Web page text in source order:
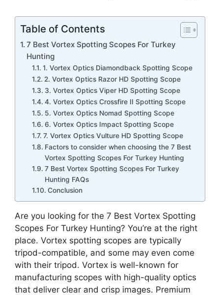
Table of Contents
7 Best Vortex Spotting Scopes For Turkey
Hunting
1. Vortex Optics Diamondback Spotting Scope
2. Vortex Optics Razor HD Spotting Scope
3. Vortex Optics Viper HD Spotting Scope
4. Vortex Optics Crossfire II Spotting Scope
5. Vortex Optics Nomad Spotting Scope
6. Vortex Optics Impact Spotting Scope
7. Vortex Optics Vulture HD Spotting Scope
Factors to consider when choosing the 7 Best
Vortex Spotting Scopes For Turkey Hunting
7 Best Vortex Spotting Scopes For Turkey
Hunting FAQs
Conclusion
Are you looking for the 7 Best Vortex Spotting
Scopes For Turkey Hunting? You’re at the right
place. Vortex spotting scopes are typically
tripod-compatible, and some may even come
with their tripod. Vortex is well-known for
manufacturing scopes with high-quality optics
that deliver clear and crisp images. Premium